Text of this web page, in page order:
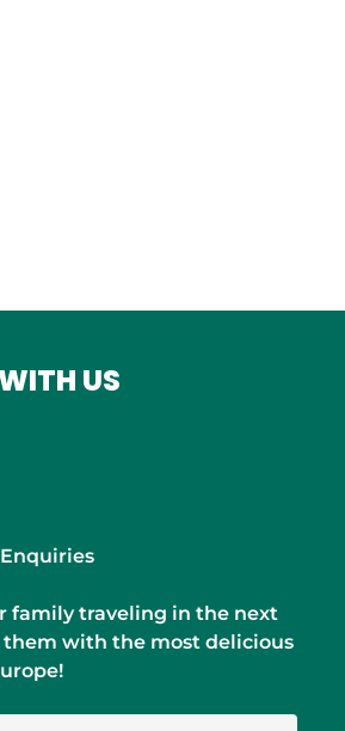
US
family traveling in the next
them with the most delicious